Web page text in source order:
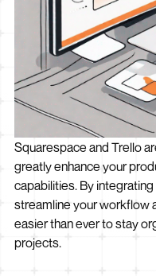
Squarespace and Trello
greatly enhance your
capabilities. By
streamline your workflow
easier than ever to stay
projects.